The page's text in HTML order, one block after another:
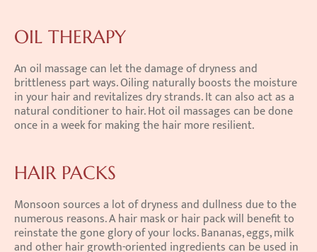
OIL THERAPY
An oil massage can let the damage of dryness and
brittleness part ways. Oiling naturally boosts the moisture
in your hair and revitalizes dry strands. It can also act as a
natural conditioner to hair. Hot oil massages can be done
once in a week for making the hair more resilient.
HAIR PACKS
Monsoon sources a lot of dryness and dullness due to the
numerous reasons. A hair mask or hair pack will benefit to
reinstate the gone glory of your locks. Bananas, eggs, milk
and other hair growth-oriented ingredients can be used in